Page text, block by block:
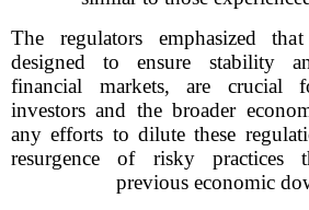
The regulators emphasized
designed to ensure stability
financial markets, are crucial
investors and the broader
any efforts to dilute these
resurgence of risky practices
previous economic